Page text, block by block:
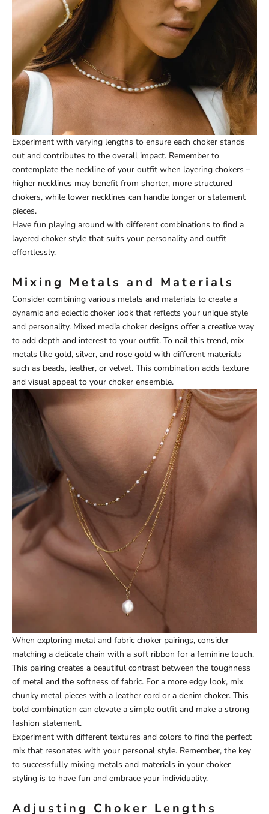
Experiment with varying lengths to ensure each choker stands
out and contributes to the overall impact. Remember to
contemplate the neckline of your outfit when layering chokers –
higher necklines may benefit from shorter, more structured
chokers, while lower necklines can handle longer or statement
pieces.
Have fun playing around with different combinations to find a
layered choker style that suits your personality and outfit
effortlessly.
Mixing Metals and Materials
Consider combining various metals and materials to create a
dynamic and eclectic choker look that reflects your unique style
and personality. Mixed media choker designs offer a creative way
to add depth and interest to your outfit. To nail this trend, mix
metals like gold, silver, and rose gold with different materials
such as beads, leather, or velvet. This combination adds texture
and visual appeal to your choker ensemble.
When exploring metal and fabric choker pairings, consider
matching a delicate chain with a soft ribbon for a feminine touch.
This pairing creates a beautiful contrast between the toughness
of metal and the softness of fabric. For a more edgy look, mix
chunky metal pieces with a leather cord or a denim choker. This
bold combination can elevate a simple outfit and make a strong
fashion statement.
Experiment with different textures and colors to find the perfect
mix that resonates with your personal style. Remember, the key
to successfully mixing metals and materials in your choker
styling is to have fun and embrace your individuality.
Adjusting Choker Lengths